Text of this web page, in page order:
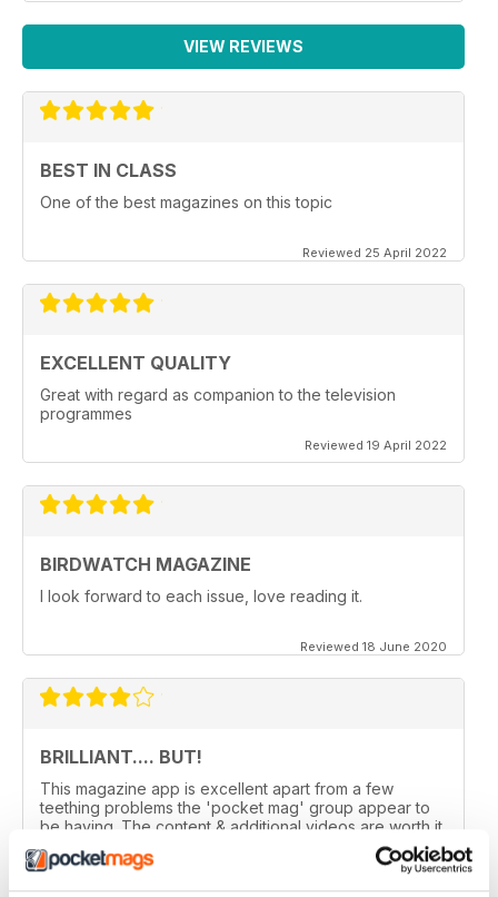
VIEW REVIEWS
BEST IN CLASS
One of the best magazines on this topic
Reviewed 25 April 2022
EXCELLENT QUALITY
Great with regard as companion to the television
programmes
Reviewed 19 April 2022
BIRDWATCH MAGAZINE
I look forward to each issue, love reading it.
Reviewed 18 June 2020
BRILLIANT.... BUT!
This magazine app is excellent apart from a few
teething problems the 'pocket mag' group appear to
be having. The content & additional videos are worth it
alone however, downloading & reopening the
magazine on my ipad2 has been a problem... It has